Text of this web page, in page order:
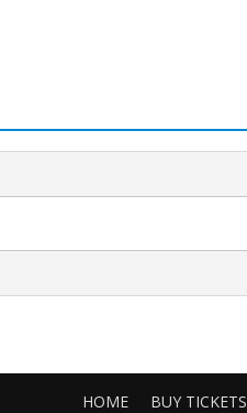
HOME BUY TICKETS